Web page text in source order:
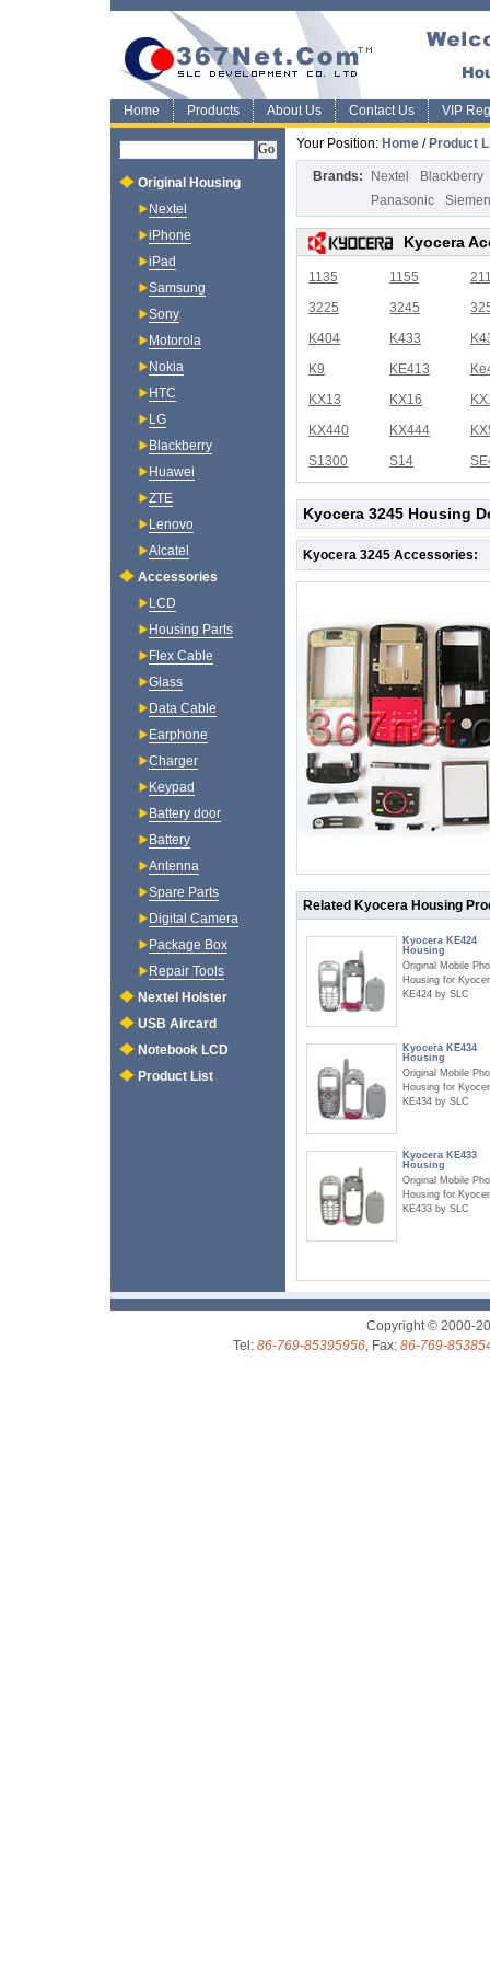
Home Products About Us Contact Us VIP
Your Position: Home / Product
Brands: Nextel
Blackberry
Panasonic
Kyocera
1135 1155
3225
3245
K404
K433
K9
KE413
KX13
KX16
KX440
KX444
S1300
S14
Kyocera 3245 Housing
Kyocera 3245 Accessories:
Related Kyocera Housing
Kyocera KE424
Housing
Original Mobile
Housing for
KE424 by SLC
Kyocera KE434
Housing
Original Mobile
Housing for
KE434 by SLC
Kyocera KE433
Housing
Original Mobile
Housing for
KE433 by SLC
Original Housing
Nextel
iPhone
iPad
Samsung
Sony
Motorola
Nokia
HTC
LG
Blackberry
Huawei
ZTE
Lenovo
Alcatel
Accessories
LCD
Housing Parts
Flex Cable
Glass
Data Cable
Earphone
Charger
Keypad
Battery door
Battery
Antenna
Spare Parts
Digital Camera
Package Box
Repair Tools
Nextel Holster
USB Aircard
Notebook LCD
Product List
Copyright © 2000-
Tel: 86-769-85395956, Fax: 86-769-